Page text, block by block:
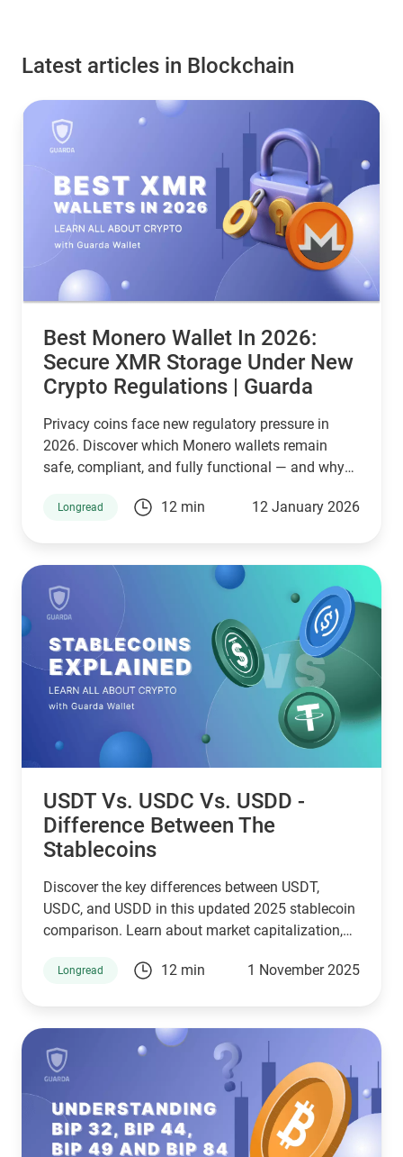
Latest articles in Blockchain
Best Monero Wallet In 2026:
Secure XMR Storage Under New
Crypto Regulations | Guarda
Privacy coins face new regulatory pressure in
2026. Discover which Monero wallets remain
safe, compliant, and fully functional — and why
back.
Longread 12 min 12 January 2026
USDT Vs. USDC Vs. USDD -
Difference Between The
Stablecoins
Discover the key differences between USDT,
USDC, and USDD in this updated 2025 stablecoin
comparison. Learn about market capitalization,
blockchain compatibility, and ideal use cases.
stablecoin for your needs—backed by the latest
stats, expert insights, and a clear decision-making
framework.
Longread 12 min 1 November 2025